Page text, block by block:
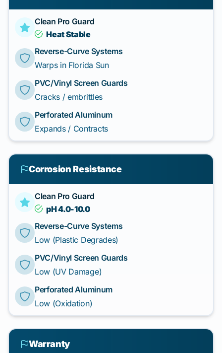
Clean Pro Guard
Heat Stable
Reverse-Curve Systems
Warps in Florida Sun
PVC/Vinyl Screen Guards
Cracks / embrittles
Perforated Aluminum
Expands / Contracts
Corrosion Resistance
Clean Pro Guard
pH 4.0-10.0
Reverse-Curve Systems
Low (Plastic Degrades)
PVC/Vinyl Screen Guards
Low (UV Damage)
Perforated Aluminum
Low (Oxidation)
Warranty